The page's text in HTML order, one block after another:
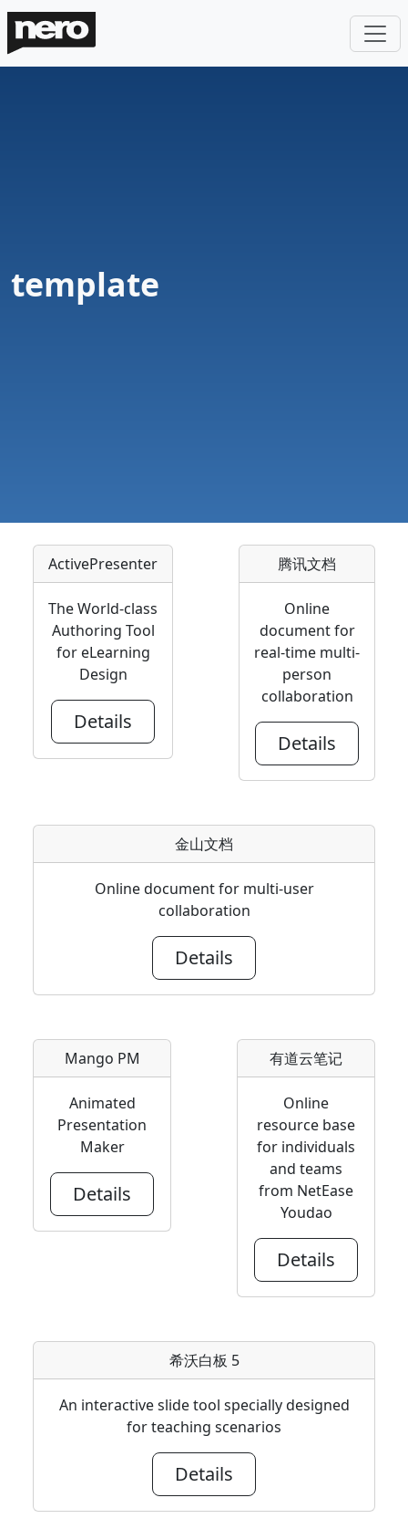
template
ActivePresenter
The World-class
Authoring Tool
for eLearning
Design
Details
腾讯文档
Online
document for
real-time multi-
person
collaboration
Details
金山文档
Online document for multi-user
collaboration
Details
Mango PM
Animated
Presentation
Maker
Details
有道云笔记
Online
resource base
for individuals
and teams
from NetEase
Youdao
Details
希沃白板 5
An interactive slide tool specially designed
for teaching scenarios
Details